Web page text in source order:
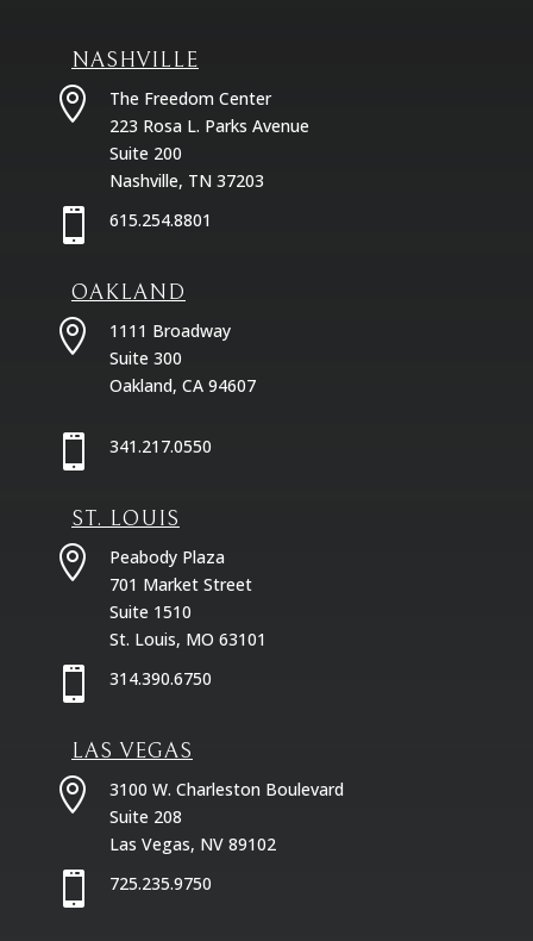
NASHVILLE

The Freedom Center
223 Rosa L. Parks Avenue
Suite 200
Nashville, TN 37203
 615.254.8801
OAKLAND

1111 Broadway
Suite 300
Oakland, CA 94607
 341.217.0550
ST. LOUIS

Peabody Plaza
701 Market Street
Suite 1510
St. Louis, MO 63101
 314.390.6750
LAS VEGAS

3100 W. Charleston Boulevard
Suite 208
Las Vegas, NV 89102
 725.235.9750